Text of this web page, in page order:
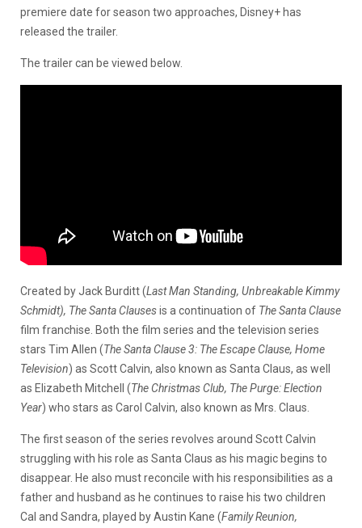
premiere date for season two approaches, Disney+ has
released the trailer.
The trailer can be viewed below.
Created by Jack Burditt (Last Man Standing, Unbreakable Kimmy
Schmidt), The Santa Clausesis a continuation of The Santa Clause
film franchise. Both the film series and the television series
stars Tim Allen (The Santa Clause 3: The Escape Clause, Home
Television) as Scott Calvin, also known as Santa Claus, as well
as Elizabeth Mitchell (The Christmas Club, The Purge: Election
Year) who stars as Carol Calvin, also known as Mrs. Claus.
The first season of the series revolves around Scott Calvin
struggling with his role as Santa Claus as his magic begins to
disappear. He also must reconcile with his responsibilities as a
father and husband as he continues to raise his two children
Cal and Sandra, played by Austin Kane (Family Reunion,